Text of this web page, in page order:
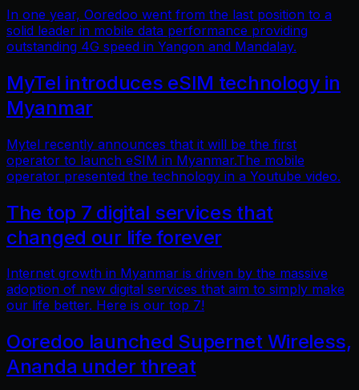
In one year, Ooredoo went from the last position to a
solid leader in mobile data performance providing
outstanding 4G speed in Yangon and Mandalay.
MyTel introduces eSIM technology in
Myanmar
Mytel recently announces that it will be the first
operator to launch eSIM in Myanmar.The mobile
operator presented the technology in a Youtube video.
The top 7 digital services that
changed our life forever
Internet growth in Myanmar is driven by the massive
adoption of new digital services that aim to simply make
our life better. Here is our top 7!
Ooredoo launched Supernet Wireless,
Ananda under threat